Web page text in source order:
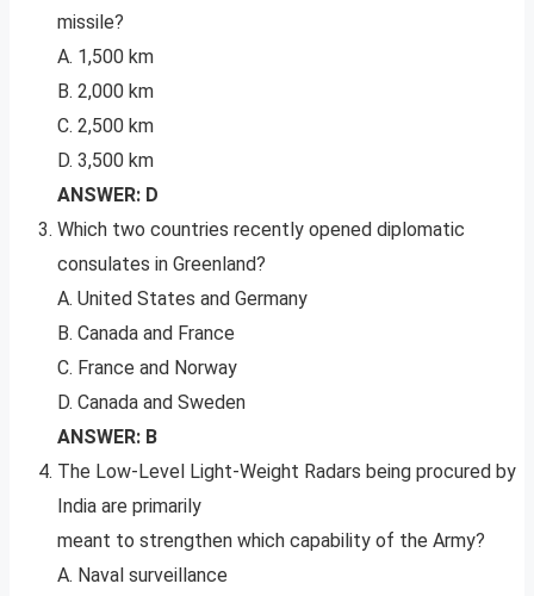
missile?
A. 1,500 km
B. 2,000 km
C. 2,500 km
D. 3,500 km
ANSWER: D
Which two countries recently opened diplomatic
consulates in Greenland?
A. United States and Germany
B. Canada and France
C. France and Norway
D. Canada and Sweden
ANSWER: B
The Low-Level Light-Weight Radars being procured by
India are primarily
meant to strengthen which capability of the Army?
A. Naval surveillance